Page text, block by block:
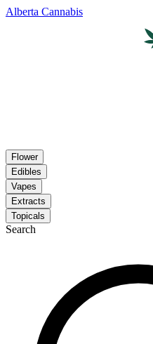
Alberta Cannabis
Flower
Edibles
Vapes
Extracts
Topicals
Search